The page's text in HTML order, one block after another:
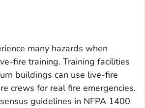
many hazards when
fire training. Training facilities
buildings can use live-fire
crews for real fire emergencies.
guidelines in NFPA 1400